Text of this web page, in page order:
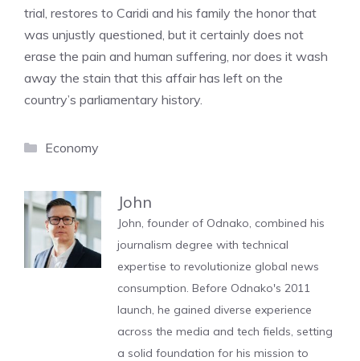
trial, restores to Caridi and his family the honor that
was unjustly questioned, but it certainly does not
erase the pain and human suffering, nor does it wash
away the stain that this affair has left on the
country’s parliamentary history.
Categories
Economy
John
John, founder of Odnako, combined his
journalism degree with technical
expertise to revolutionize global news
consumption. Before Odnako's 2011
launch, he gained diverse experience
across the media and tech fields, setting
a solid foundation for his mission to